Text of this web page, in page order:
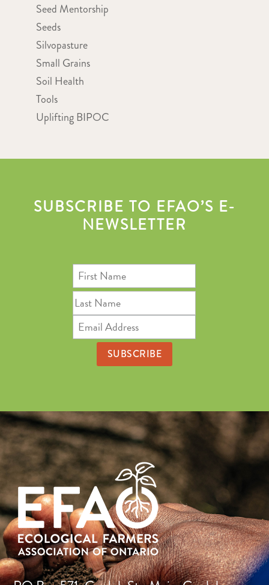
Seed Mentorship
Seeds
Silvopasture
Small Grains
Soil Health
Tools
Uplifting BIPOC
SUBSCRIBE TO EFAO’S E-
NEWSLETTER